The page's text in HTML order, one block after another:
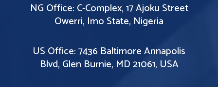
NG Office: C-Complex, 17 Ajoku Street
Owerri, Imo State, Nigeria
US Office: 7436 Baltimore Annapolis
Blvd, Glen Burnie, MD 21061, USA